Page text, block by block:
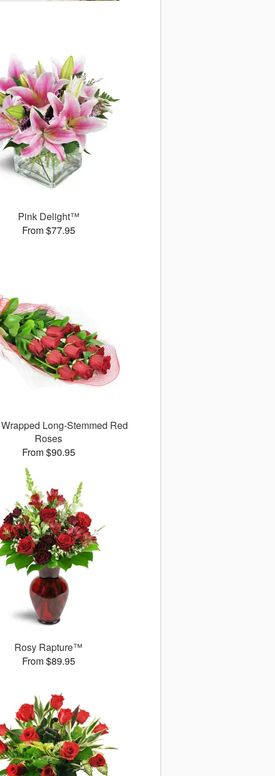
Pink Delight™
From $77.95
Long-Stemmed Red
Roses
From $90.95
Rosy Rapture™
From $89.95